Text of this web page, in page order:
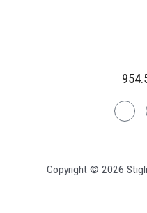
Copyright © 2026